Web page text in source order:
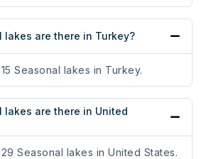
lakes are there in Turkey?
Seasonal lakes in Turkey.
lakes are there in United
Seasonal lakes in United States.